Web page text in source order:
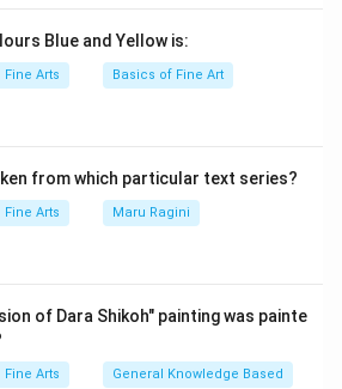
Blue and Yellow is:
Fine Arts Basics of Fine Art
from which particular text series?
Fine Arts Maru Ragini
of Dara Shikoh" painting was painte
Fine Arts General Knowledge Based